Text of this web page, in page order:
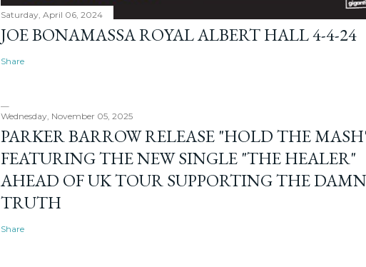
Saturday, April 06, 2024
JOE BONAMASSA ROYAL ALBERT HALL 4-4-24
Share
Wednesday, November 05, 2025
PARKER BARROW RELEASE "HOLD THE
FEATURING THE NEW SINGLE "THE HEALER"
AHEAD OF UK TOUR SUPPORTING THE DAMN
TRUTH
Share